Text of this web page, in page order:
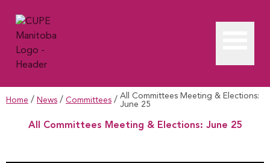
Home / News / Committees / All Committees Meeting & Elections:
June 25
All Committees Meeting & Elections: June 25